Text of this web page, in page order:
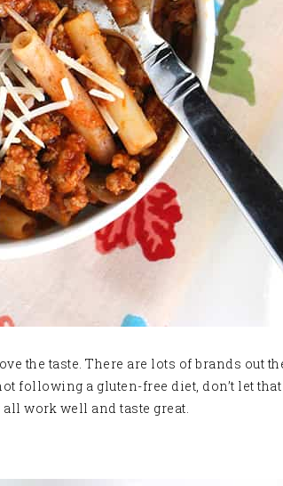
the taste. There are lots of brands out
following a gluten-free diet, don’t let
work well and taste great.